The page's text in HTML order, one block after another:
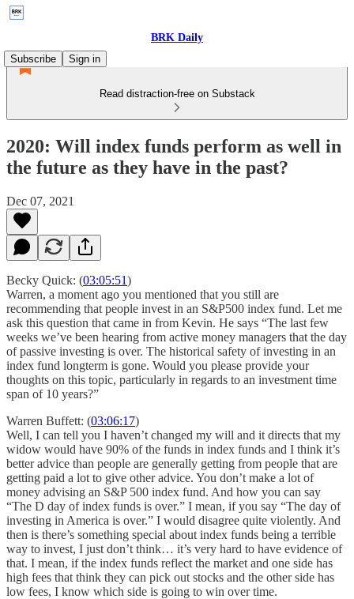
BRK Daily
Subscribe
Sign in
Read distraction-free on Substack
2020: Will index funds perform as well in
the future as they have in the past?
Dec 07, 2021
Becky Quick: (03:05:51)
Warren, a moment ago you mentioned that you still are
recommending that people invest in an S&P500 index fund. Let me
ask this question that came in from Kevin. He says “The last few
weeks we’ve been hearing from active money managers that the day
of passive investing is over. The historical safety of investing in an
index fund longterm is gone. Would you please provide your
thoughts on this topic, particularly in regards to an investment time
span of 10 years?”
Warren Buffett: (03:06:17)
Well, I can tell you I haven’t changed my will and it directs that my
widow would have 90% of the funds in index funds and I think it’s
better advice than people are generally getting from people that are
getting paid a lot to give other advice. You don’t make a lot of
money advising an S&P 500 index fund. And how you can say
“The D day of index funds is over.” I mean, if you say “The day of
investing in America is over.” I would disagree quite violently. And
then is there’s something special about index funds being a terrible
way to invest, I just don’t think… it’s very hard to have evidence of
that. I mean, if the index funds reflect the market and one side has
high fees that think they can pick out stocks and the other side has
low fees, I know which side is going to win over time.